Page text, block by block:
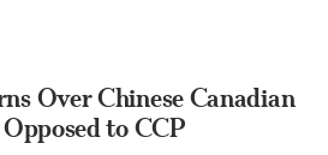
Over Chinese Canadian
to CCP